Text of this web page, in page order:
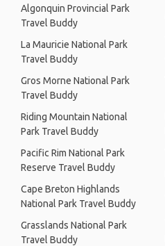
Algonquin Provincial Park
Travel Buddy
La Mauricie National Park
Travel Buddy
Gros Morne National Park
Travel Buddy
Riding Mountain National
Park Travel Buddy
Pacific Rim National Park
Reserve Travel Buddy
Cape Breton Highlands
National Park Travel Buddy
Grasslands National Park
Travel Buddy